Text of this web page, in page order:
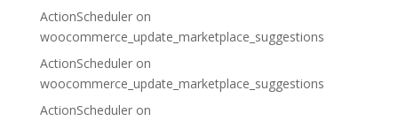
ActionScheduleron
woocommerce_update_marketplace_suggestions
ActionScheduleron
woocommerce_update_marketplace_suggestions
ActionScheduleron